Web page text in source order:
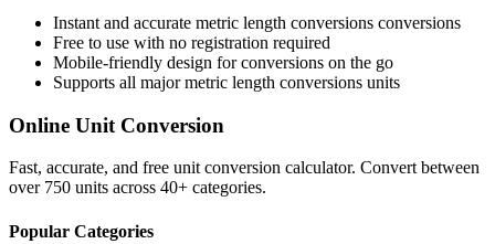
Instant and accurate metric length conversions conversions
Free to use with no registration required
Mobile-friendly design for conversions on the go
Supports all majormetric length conversions units
Online Unit Conversion
Fast, accurate, and free unit conversion calculator. Convert between
over 750 units across 40+ categories.
Popular Categories